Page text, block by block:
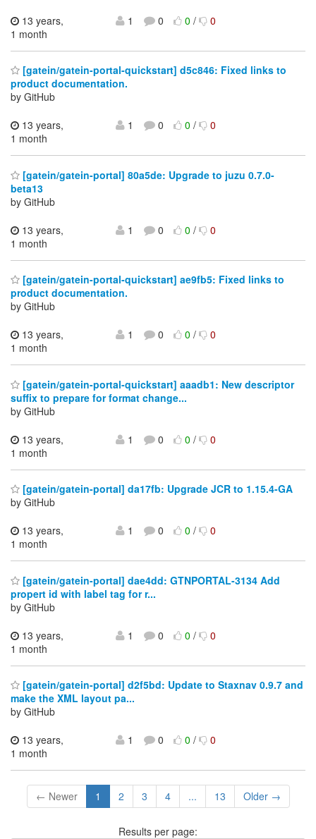
13 years,
1 month
1 0 0/ 0
[gatein/gatein-portal-quickstart] d5c846: Fixed links to
product documentation.
by GitHub
13 years,
1 month
1 0 0/ 0
[gatein/gatein-portal] 80a5de: Upgrade to juzu 0.7.0-
beta13
by GitHub
13 years,
1 month
1 0 0/ 0
[gatein/gatein-portal-quickstart] ae9fb5: Fixed links to
product documentation.
by GitHub
13 years,
1 month
1 0 0/ 0
[gatein/gatein-portal-quickstart] aaadb1: New descriptor
suffix to prepare for format change...
by GitHub
13 years,
1 month
1 0 0/ 0
[gatein/gatein-portal] da17fb: Upgrade JCR to 1.15.4-GA
by GitHub
13 years,
1 month
1 0 0/ 0
[gatein/gatein-portal] dae4dd: GTNPORTAL-3134 Add
propert id with label tag for r...
by GitHub
13 years,
1 month
1 0 0/ 0
[gatein/gatein-portal] d2f5bd: Update to Staxnav 0.9.7 and
make the XML layout pa...
by GitHub
13 years,
1 month
1 0 0/ 0
← Newer 1 2 3 4 ... 13 Older →
Results per page: